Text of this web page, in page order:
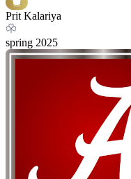
Prit Kalariya
spring 2025